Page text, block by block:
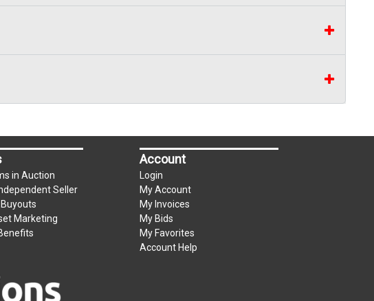
in Auction
Seller
Marketing
Account
Login
My Account
My Invoices
My Bids
My Favorites
Account Help